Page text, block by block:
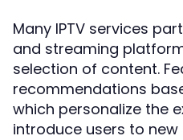
Many IPTV services
and streaming
selection of content.
recommendations
which personalize the
introduce users to new